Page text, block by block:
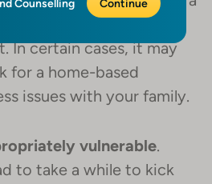
Counselling Continue
or daughter in an
In certain cases, it may
for a home-based
issues with your family.
vulnerable.
to take a while to kick